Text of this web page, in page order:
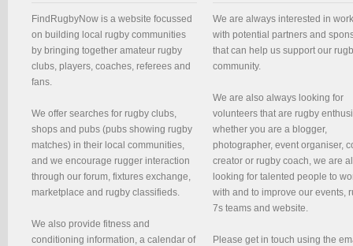
FindRugbyNow is a website focussed
on building local rugby communities
by bringing together amateur rugby
clubs, players, coaches, referees and
fans.
We offer searches for rugby clubs,
shops and pubs (pubs showing rugby
matches) in their local communities,
and we encourage rugger interaction
through our forum, fixtures exchange,
marketplace and rugby classifieds.
We also provide fitness and
conditioning information, a calendar of
We are always interested in
with potential partners and
that can help us support our
community.
We are also always looking for
volunteers that are rugby
whether you are a blogger,
photographer, event organiser,
creator or rugby coach, we are
looking for talented people to
with and to improve our events,
7s teams and website.
Please get in touch using the